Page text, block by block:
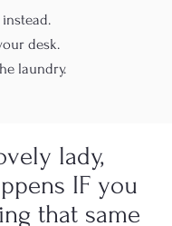
desk.
laundry.
lady,
IF you
that same